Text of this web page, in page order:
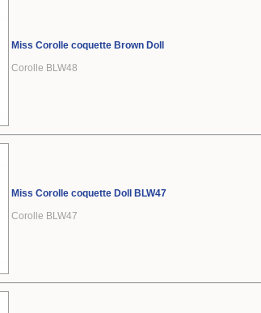
Miss Corolle coquette Brown Doll
Corolle BLW48
Miss Corolle coquette Doll BLW47
Corolle BLW47